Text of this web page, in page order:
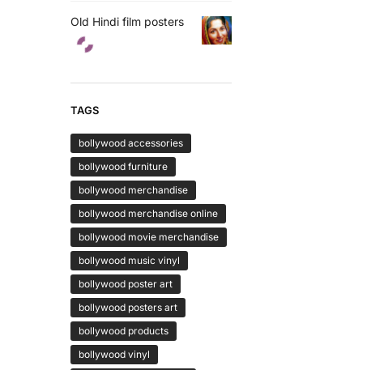
Old Hindi film posters
TAGS
bollywood accessories
bollywood furniture
bollywood merchandise
bollywood merchandise online
bollywood movie merchandise
bollywood music vinyl
bollywood poster art
bollywood posters art
bollywood products
bollywood vinyl